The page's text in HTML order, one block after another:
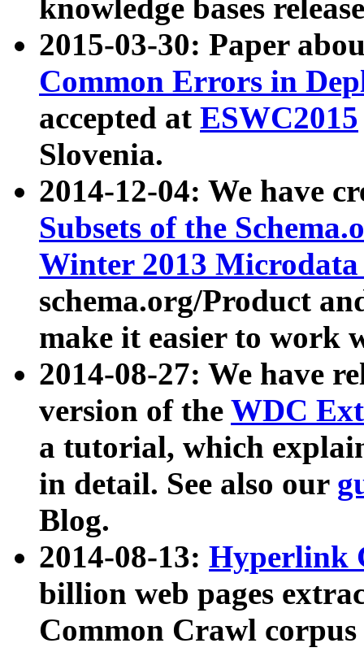
knowledge bases
2015-03-30: Paper
Common Errors in
accepted at ESWC2015
Slovenia.
2014-12-04: We have
Subsets of the
Winter 2013
schema.org/Product
make it easier to work
2014-08-27: We have
version of the WDC
a tutorial, which
in detail. See also our
Blog.
2014-08-13: Hyperlink
billion web pages
Common Crawl